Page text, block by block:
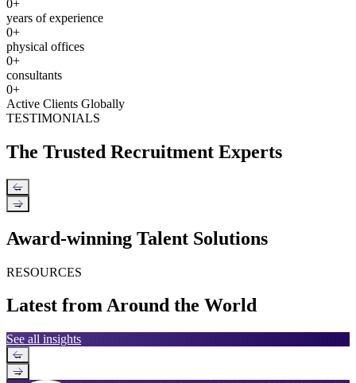
0+
years of experience
0+
physical offices
0+
consultants
0+
Active Clients Globally
TESTIMONIALS
The Trusted Recruitment Experts
←
→
Award-winning Talent Solutions
RESOURCES
Latest from Around the World
See all insights
←
→